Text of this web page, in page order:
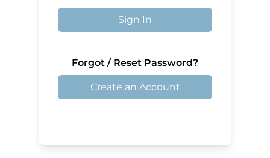
Sign In
Forgot / Reset Password?
Create an Account